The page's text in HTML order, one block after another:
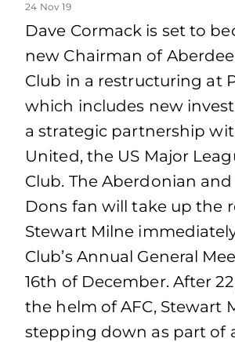
24 Nov 19
Dave Cormack is set to
new Chairman of
Club in a restructuring at
which includes new
a strategic partnership
United, the US Major
Club. The Aberdonian
Dons fan will take up the
Stewart Milne
Club’s Annual General
16th of December. After
the helm of AFC, Stewart
stepping down as part of